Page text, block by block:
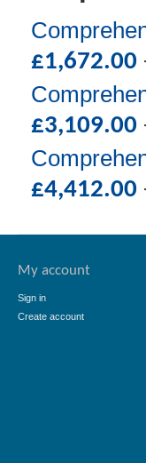
£1,672.00
£3,109.00
£4,412.00
My account
Sign in
Create account